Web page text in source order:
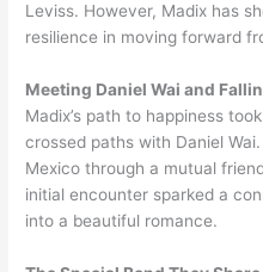
Leviss. However, Madix has
resilience in moving forward
Meeting Daniel Wai and
Madix’s path to happiness
crossed paths with Daniel
Mexico through a mutual
initial encounter sparked a
into a beautiful romance.